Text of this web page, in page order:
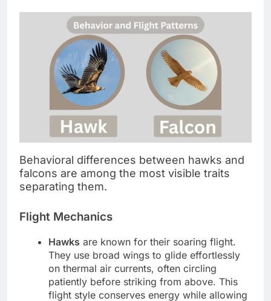
Behavioral differences between hawks and
falcons are among the most visible traits
separating them.
Flight Mechanics
Hawks are known for their soaring flight.
They use broad wings to glide effortlessly
on thermal air currents, often circling
patiently before striking from above. This
flight style conserves energy while allowing